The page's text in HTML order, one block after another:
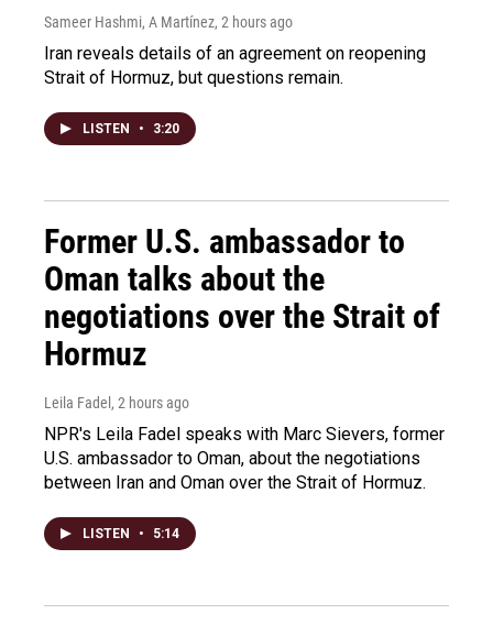
Sameer Hashmi, A Martínez, 2 hours ago
Iran reveals details of an agreement on reopening
Strait of Hormuz, but questions remain.
LISTEN • 3:20
Former U.S. ambassador to
Oman talks about the
negotiations over the Strait of
Hormuz
Leila Fadel , 2 hours ago
NPR's Leila Fadel speaks with Marc Sievers, former
U.S. ambassador to Oman, about the negotiations
between Iran and Oman over the Strait of Hormuz.
LISTEN • 5:14